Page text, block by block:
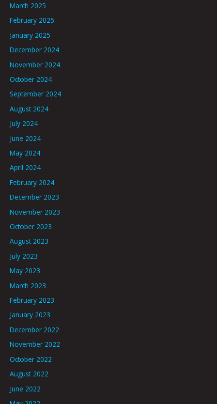
March 2025
February 2025
January 2025
December 2024
November 2024
October 2024
September 2024
August 2024
July 2024
June 2024
May 2024
April 2024
February 2024
December 2023
November 2023
October 2023
August 2023
July 2023
May 2023
March 2023
February 2023
January 2023
December 2022
November 2022
October 2022
August 2022
June 2022